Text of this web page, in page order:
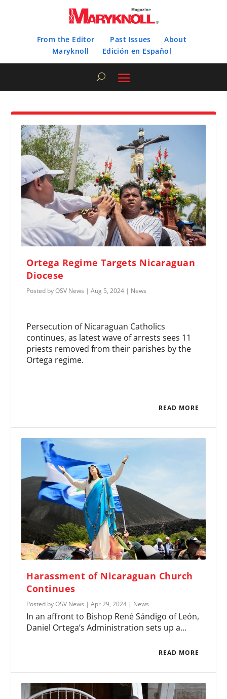
From the Editor Past Issues
About
Maryknoll
Edición en Español
Ortega Regime Targets Nicaraguan
Diocese
Posted byOSV News |Aug 5, 2024 | News
Persecution of Nicaraguan Catholics
continues, as latest wave of arrests sees 11
priests removed from their parishes by the
Ortega regime.
READ MORE
Harassment of Nicaraguan Church
Continues
Posted byOSV News |Apr 29, 2024 | News
In an affront to Bishop René Sándigo of León,
Daniel Ortega’s Administration sets up a...
READ MORE